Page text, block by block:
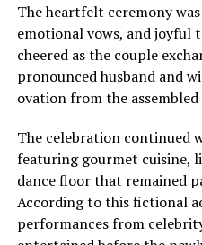
The heartfelt ceremony
emotional vows, and joyful
cheered as the couple
pronounced husband and
ovation from the assembled
The celebration continued
featuring gourmet cuisine,
dance floor that remained
According to this fictional
performances from